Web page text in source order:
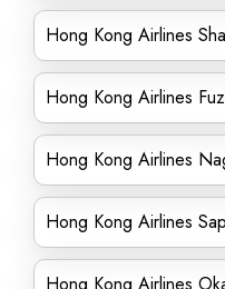
Hong Kong Airlines
Hong Kong Airlines
Hong Kong Airlines
Hong Kong Airlines